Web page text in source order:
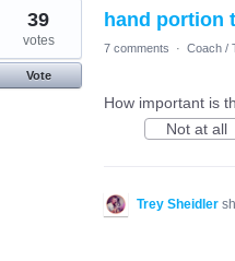
hand portion
39
votes
Vote
7 comments · Coach /
How important is
Not at all
Trey Sheidler